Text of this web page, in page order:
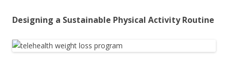
Designing a Sustainable Physical Activity Routine